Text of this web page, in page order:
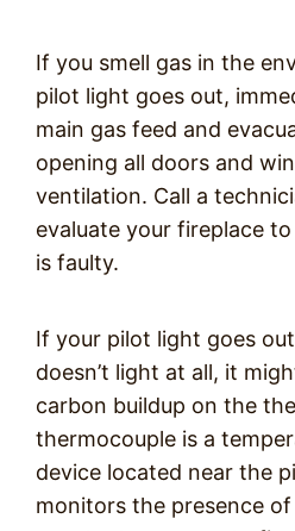
If you smell gas in the
pilot light goes out,
main gas feed and
opening all doors and
ventilation. Call a
evaluate your fireplace
is faulty.
If your pilot light goes
doesn’t light at all, it
carbon buildup on the
thermocouple is a
device located near the
monitors the presence